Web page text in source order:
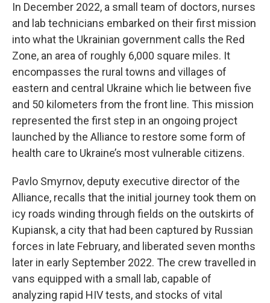
In December 2022, a small team of doctors, nurses
and lab technicians embarked on their first mission
into what the Ukrainian government calls the Red
Zone, an area of roughly 6,000 square miles. It
encompasses the rural towns and villages of
eastern and central Ukraine which lie between five
and 50 kilometers from the front line. This mission
represented the first step in an ongoing project
launched by the Alliance to restore some form of
health care to Ukraine’s most vulnerable citizens.
Pavlo Smyrnov, deputy executive director of the
Alliance, recalls that the initial journey took them on
icy roads winding through fields on the outskirts of
Kupiansk, a city that had been captured by Russian
forces in late February, and liberated seven months
later in early September 2022. The crew travelled in
vans equipped with a small lab, capable of
analyzing rapid HIV tests, and stocks of vital